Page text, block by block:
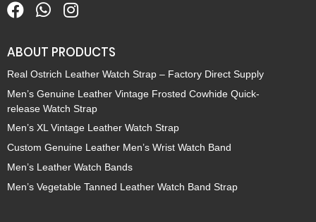
ABOUT PRODUCTS
Real Ostrich Leather Watch Strap – Factory Direct Supply
Men’s Genuine Leather Vintage Frosted Cowhide Quick-
release Watch Strap
Men’s XL Vintage Leather Watch Strap
Custom Genuine Leather Men’s Wrist Watch Band
Men’s Leather Watch Bands
Men’s Vegetable Tanned Leather Watch Band Strap